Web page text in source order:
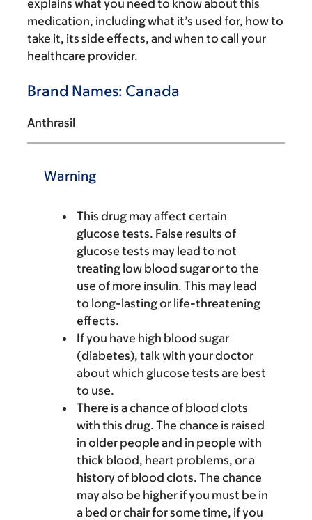
explains what you need to know about this
medication, including what it’s used for, how to
take it, its side effects, and when to call your
healthcare provider.
Brand Names: Canada
Anthrasil
Warning
This drug may affect certain
glucose tests. False results of
glucose tests may lead to not
treating low blood sugar or to the
use of more insulin. This may lead
to long-lasting or life-threatening
effects.
If you have high blood sugar
(diabetes), talk with your doctor
about which glucose tests are best
to use.
There is a chance of blood clots
with this drug. The chance is raised
in older people and in people with
thick blood, heart problems, or a
history of blood clots. The chance
may also be higher if you must be in
a bed or chair for some time, if you